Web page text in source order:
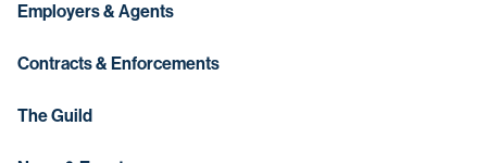
Employers & Agents
Contracts & Enforcements
The Guild